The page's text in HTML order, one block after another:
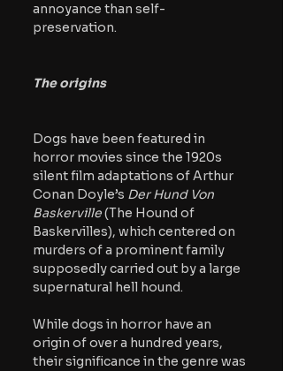
annoyance than self-
preservation.
The origins
Dogs have been featured in
horror movies since the 1920s
silent film adaptations of Arthur
Conan Doyle’s Der Hund Von
Baskerville (The Hound of
Baskervilles), which centered on
murders of a prominent family
supposedly carried out by a large
supernatural hell hound.
While dogs in horror have an
origin of over a hundred years,
their significance in the genre was